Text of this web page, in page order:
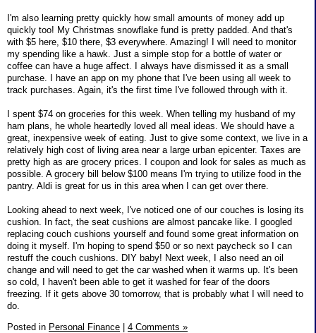
I'm also learning pretty quickly how small amounts of money add up
quickly too! My Christmas snowflake fund is pretty padded. And that's
with $5 here, $10 there, $3 everywhere. Amazing! I will need to monitor
my spending like a hawk. Just a simple stop for a bottle of water or
coffee can have a huge affect. I always have dismissed it as a small
purchase. I have an app on my phone that I've been using all week to
track purchases. Again, it's the first time I've followed through with it.
I spent $74 on groceries for this week. When telling my husband of my
ham plans, he whole heartedly loved all meal ideas. We should have a
great, inexpensive week of eating. Just to give some context, we live in a
relatively high cost of living area near a large urban epicenter. Taxes are
pretty high as are grocery prices. I coupon and look for sales as much as
possible. A grocery bill below $100 means I'm trying to utilize food in the
pantry. Aldi is great for us in this area when I can get over there.
Looking ahead to next week, I've noticed one of our couches is losing its
cushion. In fact, the seat cushions are almost pancake like. I googled
replacing couch cushions yourself and found some great information on
doing it myself. I'm hoping to spend $50 or so next paycheck so I can
restuff the couch cushions. DIY baby! Next week, I also need an oil
change and will need to get the car washed when it warms up. It's been
so cold, I haven't been able to get it washed for fear of the doors
freezing. If it gets above 30 tomorrow, that is probably what I will need to
do.
Posted in Personal Finance 4 Comments »